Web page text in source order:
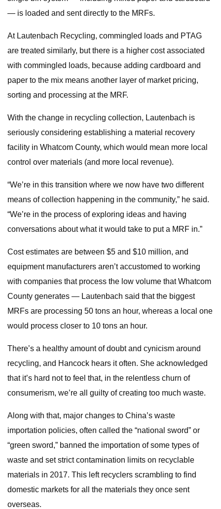
— is loaded and sent directly to the MRFs.
At Lautenbach Recycling, commingled loads and PTAG
are treated similarly, but there is a higher cost associated
with commingled loads, because adding cardboard and
paper to the mix means another layer of market pricing,
sorting and processing at the MRF.
With the change in recycling collection, Lautenbach is
seriously considering establishing a material recovery
facility in Whatcom County, which would mean more local
control over materials (and more local revenue).
“We’re in this transition where we now have two different
means of collection happening in the community,” he said.
“We’re in the process of exploring ideas and having
conversations about what it would take to put a MRF in.”
Cost estimates are between $5 and $10 million, and
equipment manufacturers aren’t accustomed to working
with companies that process the low volume that Whatcom
County generates — Lautenbach said that the biggest
MRFs are processing 50 tons an hour, whereas a local one
would process closer to 10 tons an hour.
There’s a healthy amount of doubt and cynicism around
recycling, and Hancock hears it often. She acknowledged
that it’s hard not to feel that, in the relentless churn of
consumerism, we’re all guilty of creating too much waste.
Along with that, major changes to China’s waste
importation policies, often called the “national sword” or
“green sword,” banned the importation of some types of
waste and set strict contamination limits on recyclable
materials in 2017. This left recyclers scrambling to find
domestic markets for all the materials they once sent
overseas.